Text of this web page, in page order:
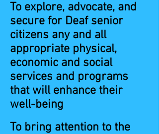
To explore, advocate, and
secure for Deaf senior
citizens any and all
appropriate physical,
economic and social
services and programs
that will enhance their
well-being
To bring attention to the